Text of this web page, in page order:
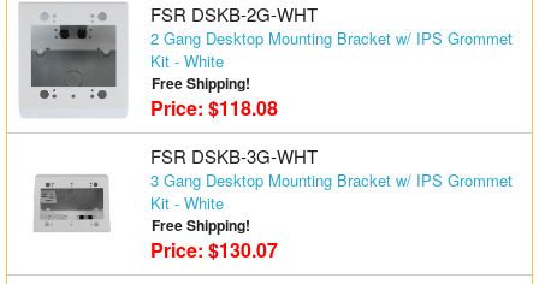
FSR DSKB-2G-WHT
2 Gang Desktop Mounting Bracket w/ IPS Grommet
Kit - White
Free Shipping!
Price: $118.08
FSR DSKB-3G-WHT
3 Gang Desktop Mounting Bracket w/ IPS Grommet
Kit - White
Free Shipping!
Price: $130.07